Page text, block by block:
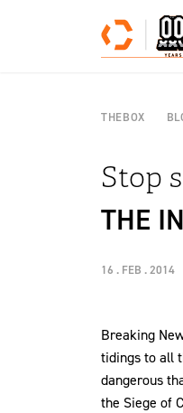
THEBOX
Stop
THE
16 . FEB . 2014
Breaking
tidings to all
dangerous
the Siege of